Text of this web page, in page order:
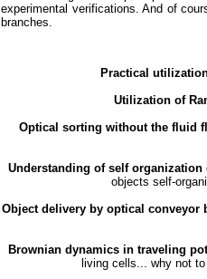
experimental verifications. And of
branches.
Practical
Utilization of
Optical sorting without the fluid
Understanding of self
objects self-
Object delivery by optical conveyor
Brownian dynamics in traveling
living cells... why not